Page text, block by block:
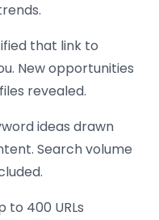
that link to
New opportunities
revealed.
ideas drawn
Search volume
to 400 URLs